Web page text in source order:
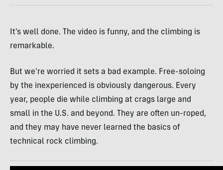
It’s well done. The video is funny, and the climbing is
remarkable.
But we’re worried it sets a bad example. Free-soloing
by the inexperienced is obviously dangerous. Every
year, people die while climbing at crags large and
small in the U.S. and beyond. They are often un-roped,
and they may have never learned the basics of
technical rock climbing.